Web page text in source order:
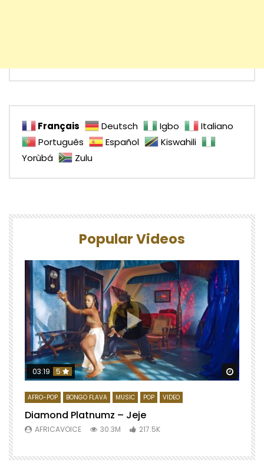
Français Deutsch Igbo
Italiano
Português
Español
Kiswahili
Yorùbá
Zulu
Popular Videos
Watch
03:19 5
AFRO-POP BONGO FLAVA MUSIC POP VIDEO
Diamond Platnumz – Jeje
AFRICAVOICE 30.3M 217.5K